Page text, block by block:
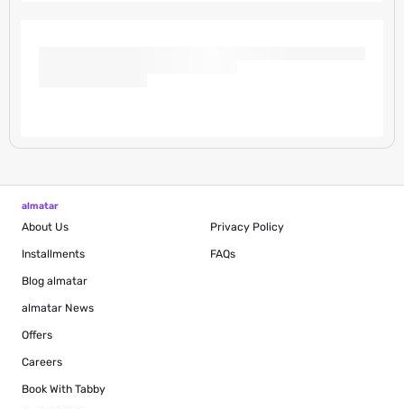
almatar
About Us
Installments
Blog almatar
almatar News
Offers
Careers
Book With Tabby
Privacy Policy
FAQs